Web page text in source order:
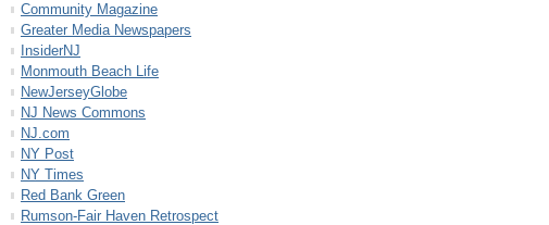
Community Magazine
Greater Media Newspapers
InsiderNJ
Monmouth Beach Life
NewJerseyGlobe
NJ News Commons
NJ.com
NY Post
NY Times
Red Bank Green
Rumson-Fair Haven Retrospect